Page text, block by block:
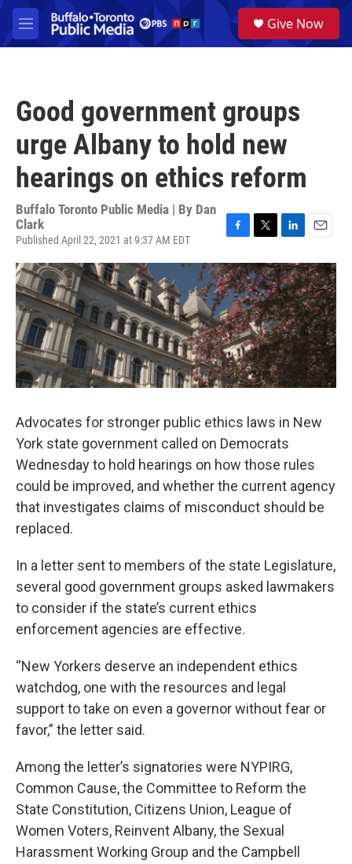
Skip to main content
M
e
a
Give Now
Good government groups
urge Albany to hold new
hearings on ethics reform
Buffalo Toronto Public Media | By Dan
Clark
Published April 22, 2021 at 9:37 AM EDT
F
c
e
b
o
o
k
T
i
t
t
e
r
L
n
k
e
d
I
n
E
a
i
l
Advocates for stronger public ethics laws in New
York state government called on Democrats
Wednesday to hold hearings on how those rules
could be improved, and whether the current agency
that investigates claims of misconduct should be
replaced.
In a letter sent to members of the state Legislature,
several good government groups asked lawmakers
to consider if the state’s current ethics
enforcement agencies are effective.
“New Yorkers deserve an independent ethics
watchdog, one with the resources and legal
support to take on even a governor without fear or
favor,” the letter said.
Among the letter’s signatories were NYPIRG,
Common Cause, the Committee to Reform the
State Constitution, Citizens Union, League of
Women Voters, Reinvent Albany, the Sexual
Harassment Working Group and the Campbell